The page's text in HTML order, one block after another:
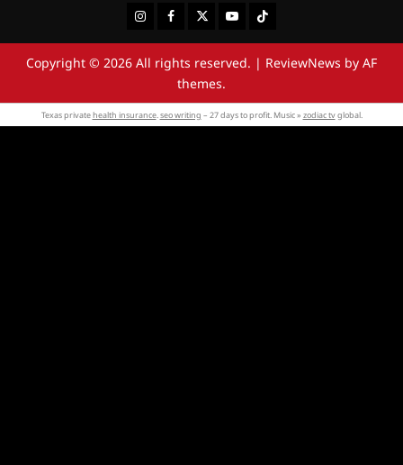
InstagramFacebookTwitterYoutubeTiktok
Copyright © 2026 All rights reserved. | ReviewNews by AF
themes.
Texas privatehealth insurance.seo writing – 27 days to profit. Music » zodiac tvglobal.